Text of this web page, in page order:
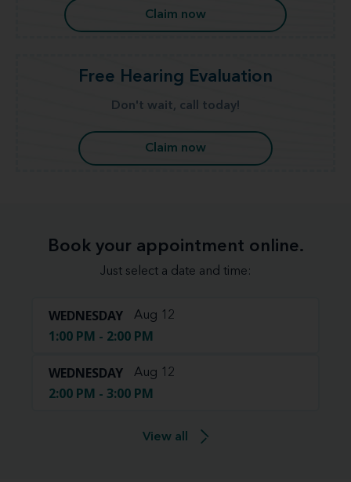
Claim now
Free Hearing Evaluation
Don't wait, call today!
Claim now
Book your appointment online.
Just select a date and time:
WEDNESDAY Aug 12
1:00 PM - 2:00 PM
WEDNESDAY Aug 12
2:00 PM - 3:00 PM
View all